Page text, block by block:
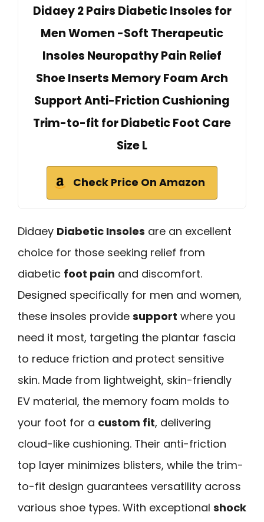
Didaey 2 Pairs Diabetic Insoles for
Men Women -Soft Therapeutic
Insoles Neuropathy Pain Relief
Shoe Inserts Memory Foam Arch
Support Anti-Friction Cushioning
Trim-to-fit for Diabetic Foot Care
Size L
Check Price On Amazon
Didaey Diabetic Insoles are an excellent
choice for those seeking relief from
diabetic foot pain and discomfort.
Designed specifically for men and women,
these insoles provide support where you
need it most, targeting the plantar fascia
to reduce friction and protect sensitive
skin. Made from lightweight, skin-friendly
EV material, the memory foam molds to
your foot for a custom fit, delivering
cloud-like cushioning. Their anti-friction
top layer minimizes blisters, while the trim-
to-fit design guarantees versatility across
various shoe types. With exceptional shock